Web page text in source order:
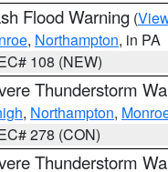
Flood Warning (
, Northampton, in PA
108 (NEW)
Thunderstorm
, Northampton,
278 (CON)
Thunderstorm